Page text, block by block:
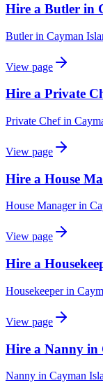
Hire a Butler in
Butlerin Cayman
View page
Hire a Private
Private Chefin
View page
Hire a House
House Managerin
View page
Hire a
Housekeeperin
View page
Hire a Nanny in
Nanny in Cayman